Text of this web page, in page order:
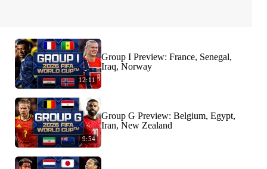
12:11
Group I Preview: France, Senegal,
Iraq, Norway
9:54
Group G Preview: Belgium, Egypt,
Iran, New Zealand